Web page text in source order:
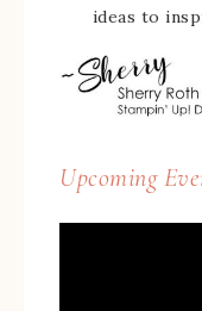
ideas to
Upcoming